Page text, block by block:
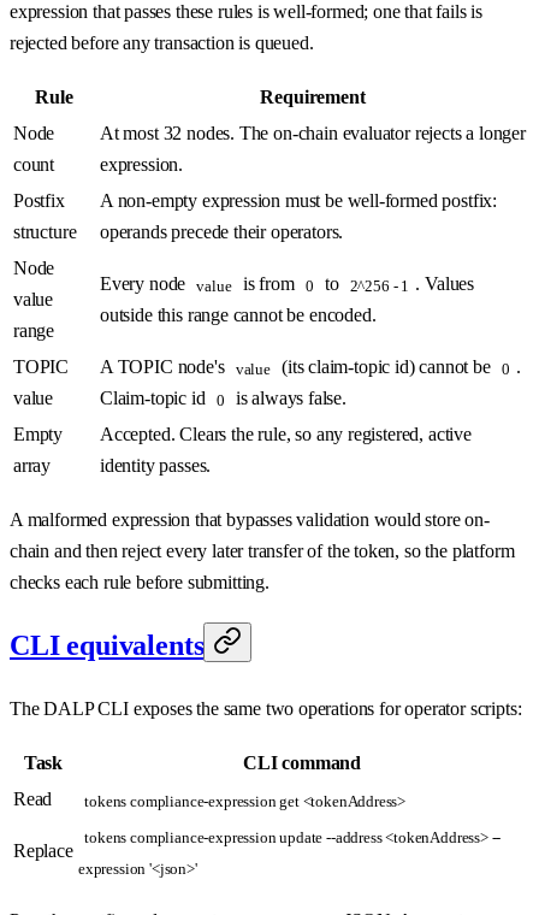
expression that passes these rules is well-formed; one that fails is
rejected before any transaction is queued.
Rule
Requirement
Node
count
At most 32 nodes. The on-chain evaluator rejects a longer
expression.
Postfix
structure
A non-empty expression must be well-formed postfix:
operands precede their operators.
Node
value
range
Every node value is from 0 to 2^256 - 1 . Values
outside this range cannot be encoded.
TOPIC
value
A TOPIC node's value (its claim-topic id) cannot be 0 .
Claim-topic id
0
is always false.
Empty
array
Accepted. Clears the rule, so any registered, active
identity passes.
A malformed expression that bypasses validation would store on-
chain and then reject every later transfer of the token, so the platform
checks each rule before submitting.
CLI equivalents
The DALP CLI exposes the same two operations for operator scripts:
Task
CLI command
Read
tokens compliance-expression get <tokenAddress>
Replace
tokens compliance-expression update --address <tokenAddress> --
expression '<json>'